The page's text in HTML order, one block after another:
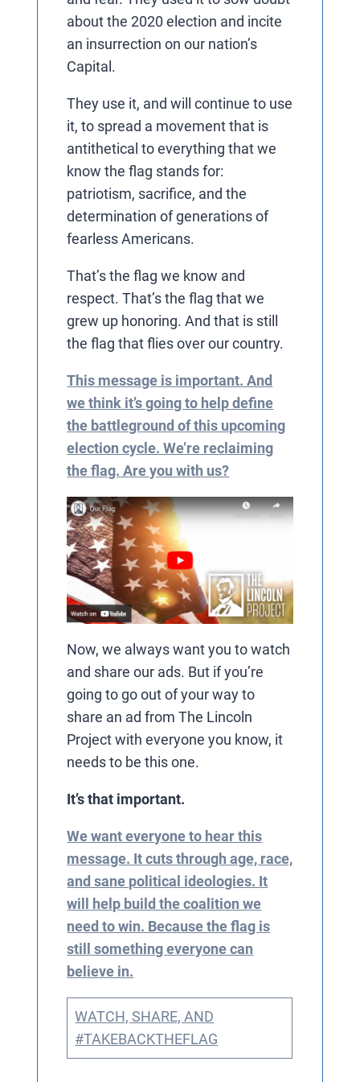
about the 2020 election and incite
an insurrection on our nation’s
Capital.
They use it, and will continue to use
it, to spread a movement that is
antithetical to everything that we
know the flag stands for:
patriotism, sacrifice, and the
determination of generations of
fearless Americans.
That’s the flag we know and
respect. That’s the flag that we
grew up honoring. And that is still
the flag that flies over our country.
This message is important. And
we think it’s going to help define
the battleground of this upcoming
election cycle. We’re reclaiming
the flag. Are you with us?
Now, we always want you to watch
and share our ads. But if you’re
going to go out of your way to
share an ad from The Lincoln
Project with everyone you know, it
needs to be this one.
It’s that important.
We want everyone to hear this
message. It cuts through age, race,
and sane political ideologies. It
will help build the coalition we
need to win. Because the flag is
still something everyone can
believe in.
WATCH, SHARE, AND
#TAKEBACKTHEFLAG